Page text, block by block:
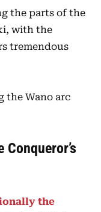
the parts of the
with the
tremendous
Wano arc
the